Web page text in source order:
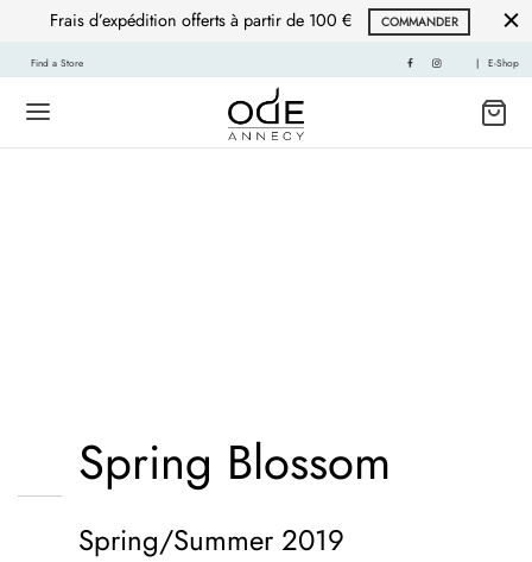
Frais d’expédition offerts à partir de 100 € COMMANDER
Find a Store | E-Shop
Spring Blossom
Spring/Summer 2019